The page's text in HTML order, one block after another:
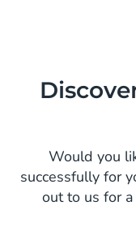
Would you
successfully for
out to us for